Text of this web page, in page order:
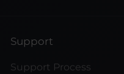
Support
Support Process